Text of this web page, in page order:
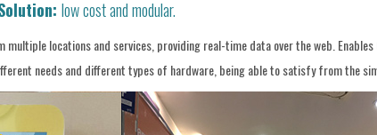
low cost and modular.
multiple locations and services, providing real-time data over the web. Enables
needs and different types of hardware, being able to satisfy from the